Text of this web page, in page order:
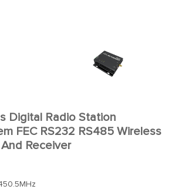
Digital Radio Station
FEC RS232 RS485 Wireless
Receiver